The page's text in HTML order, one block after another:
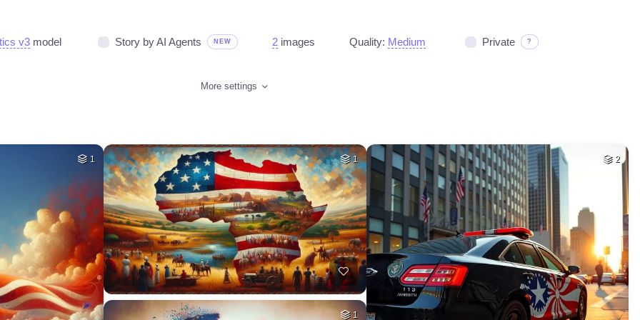
v3 model Story by AI Agents NEW 2 images Quality: Medium Private ?
More settings
1 1
1
2